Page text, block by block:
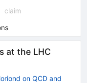
claim
at the LHC
on QCD and